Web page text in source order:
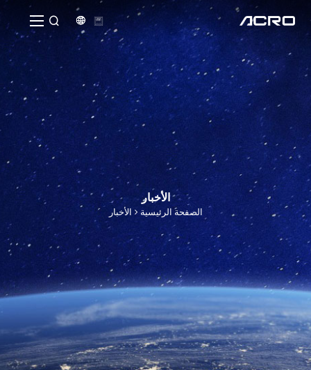


الأخبار
الصفحة الرئيسية الأخبار